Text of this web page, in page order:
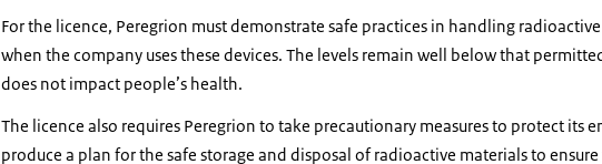
For the licence, Peregrion must demonstrate safe practices in handling
when the company uses these devices. The levels remain well below that
does not impact people’s health.
The licence also requires Peregrion to take precautionary measures to protect its
produce a plan for the safe storage and disposal of radioactive materials to